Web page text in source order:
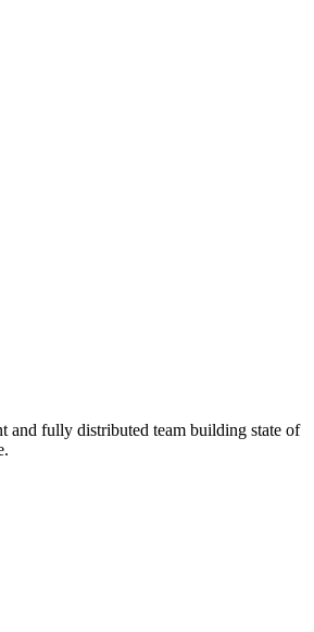
and fully distributed team building state of